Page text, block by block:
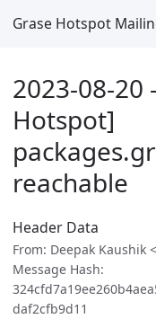
Grase Hotspot
2023-08-20
Hotspot]
reachable
Header Data
From: Deepak Kaushik
Message Hash:
daf2cfb9d11